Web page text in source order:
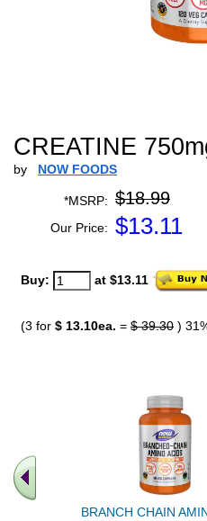
CREATINE
by NOW FOODS
*MSRP: $18.99
Our Price: $13.11
Buy: at $13.11
(3 for $ 13.10ea. = $ 39.30 )
BRANCH CHAIN